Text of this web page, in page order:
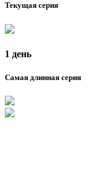
Текущая серия
1 день
Самая длинная серия